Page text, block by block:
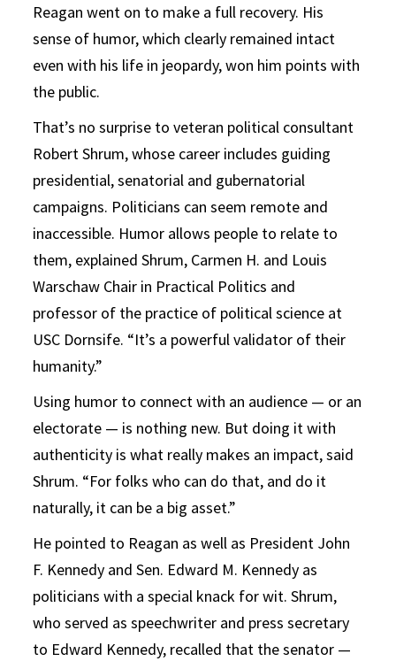
Reagan went on to make a full recovery. His
sense of humor, which clearly remained intact
even with his life in jeopardy, won him points with
the public.
That’s no surprise to veteran political consultant
Robert Shrum, whose career includes guiding
presidential, senatorial and gubernatorial
campaigns. Politicians can seem remote and
inaccessible. Humor allows people to relate to
them, explained Shrum, Carmen H. and Louis
Warschaw Chair in Practical Politics and
professor of the practice of political science at
USC Dornsife. “It’s a powerful validator of their
humanity.”
Using humor to connect with an audience — or an
electorate — is nothing new. But doing it with
authenticity is what really makes an impact, said
Shrum. “For folks who can do that, and do it
naturally, it can be a big asset.”
He pointed to Reagan as well as President John
F. Kennedy and Sen. Edward M. Kennedy as
politicians with a special knack for wit. Shrum,
who served as speechwriter and press secretary
to Edward Kennedy, recalled that the senator —